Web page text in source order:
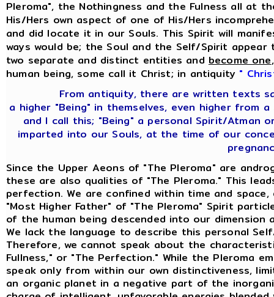
Pleroma", the Nothingness and the Fulness all at
His/Hers own aspect of one of His/Hers
and did locate it in our Souls. This Spirit will
ways would be; the Soul and the Self/Spirit
two separate and distinct entities andbecome one
human being, some call it Christ; in antiquity "
From antiquity, there are written texts
a higher "Being" in themselves, even higher from
and I call this; "Being" a personal Spirit/Atman
imparted into our Souls, at the time of our
Since the Upper Aeons of "The Pleroma" are
these are also qualities of "The Pleroma." This
perfection. We are confined within time and
"Most Higher Father" of "The Pleroma" Spirit
of the human being descended into our
We lack the language to describe this personal
Therefore, we cannot speak about the
Fullness," or "The Perfection." While the Pleroma
speak only from within our own distinctiveness,
an organic planet in a negative part of the